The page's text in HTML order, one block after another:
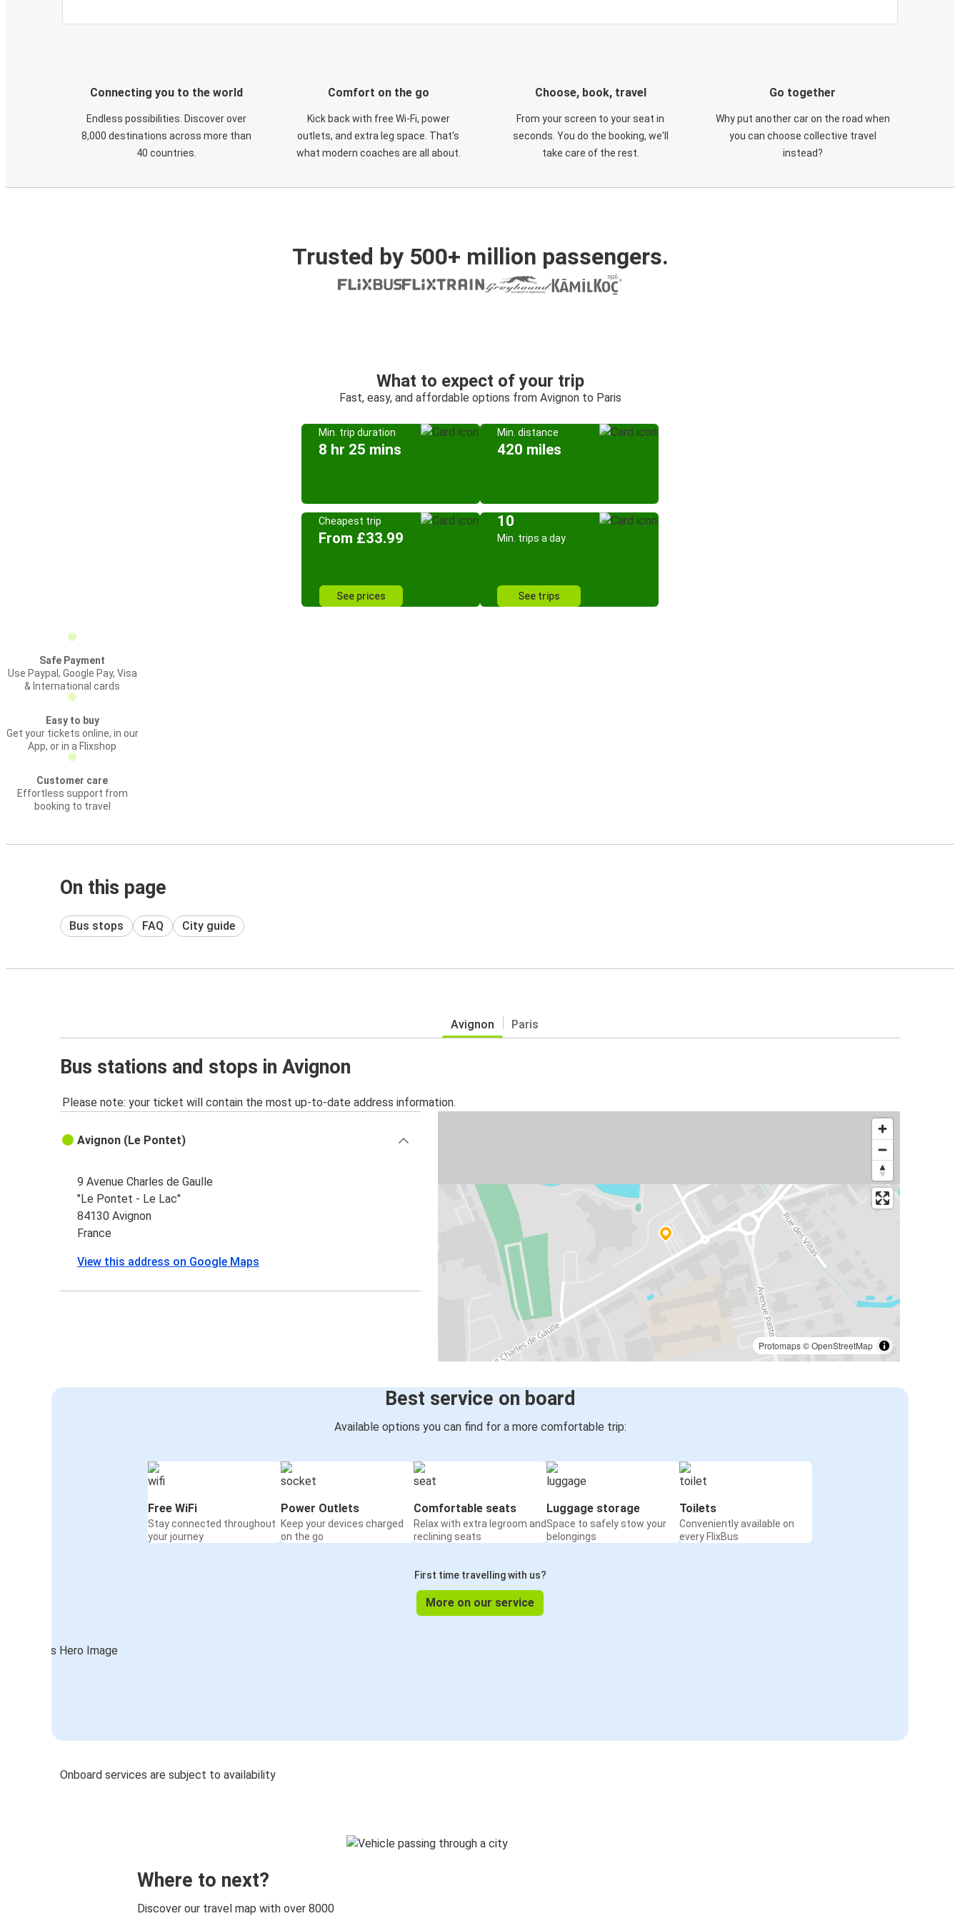
Connecting you to the world
Endless possibilities. Discover over
8,000 destinations across more than
40 countries.
Comfort on the go
Kick back with free Wi-Fi, power
outlets, and extra leg space. That's
what modern coaches are all about.
Choose, book, travel
From your screen to your seat in
seconds. You do the booking, we'll
take care of the rest.
Go together
Why put another car on the road when
you can choose collective travel
instead?
Trusted by 500+ million passengers.
What to expect of your trip
Fast, easy, and affordable options from Avignon to Paris
Min. trip duration
8 hr 25 mins
Min. distance
420 miles
Cheapest trip
From £33.99
See prices
10
Min. trips a day
See trips
Safe Payment
Use Paypal, Google Pay, Visa
& International cards
Easy to buy
Get your tickets online, in our
App, or in a Flixshop
Customer care
Effortless support from
booking to travel
On this page
Bus stops FAQ City guide
Avignon Paris
Bus stations and stops in Avignon
Please note: your ticket will contain the most up-to-date address information.
Protomaps©OpenStreetMap
Avignon (Le Pontet)
9 Avenue Charles de Gaulle
"Le Pontet - Le Lac"
84130 Avignon
France
View this address on Google Maps
Best service on board
Available options you can find for a more comfortable trip:
Free WiFi
Stay connected throughout
your journey
Power Outlets
Keep your devices charged
on the go
Comfortable seats
Relax with extra legroom and
reclining seats
Luggage storage
Space to safely stow your
belongings
Toilets
Conveniently available on
every FlixBus
First time travelling with us?
More on our service
Onboard services are subject to availability
Where to next?
Discover our travel map with over 8000